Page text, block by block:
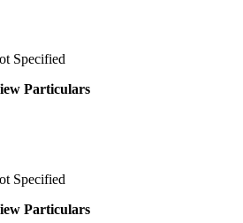
Specified
Particulars
Specified
Particulars